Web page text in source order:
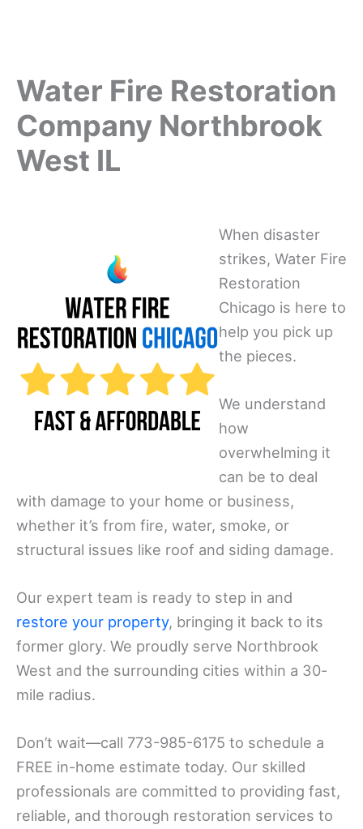
Water Fire Restoration
Company Northbrook
West IL
When disaster
strikes, Water Fire
Restoration
Chicago is here to
help you pick up
the pieces.
We understand
how
overwhelming it
can be to deal
with damage to your home or business,
whether it’s from fire, water, smoke, or
structural issues like roof and siding damage.
Our expert team is ready to step in and
restore your property, bringing it back to its
former glory. We proudly serve Northbrook
West and the surrounding cities within a 30-
mile radius.
Don’t wait—call 773-985-6175 to schedule a
FREE in-home estimate today. Our skilled
professionals are committed to providing fast,
reliable, and thorough restoration services to